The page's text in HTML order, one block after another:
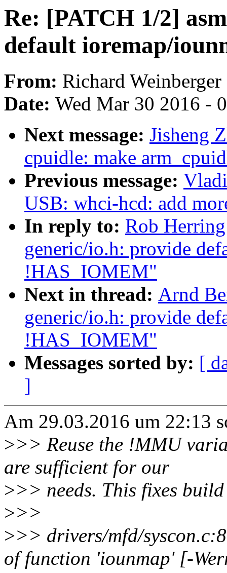
Re: [PATCH 1/2]
default ioremap/
From: Richard Weinberger
Date: Wed Mar 30 2016 -
Next message: Jisheng
cpuidle: make
Previous message:
USB: whci-hcd: add
In reply to: Rob
generic/io.h: provide
!HAS_IOMEM"
Next in thread: Arnd
generic/io.h: provide
!HAS_IOMEM"
Messages sorted by: [
]
Am 29.03.2016 um 22:13
>>> Reuse the !MMU
are sufficient for our
>>> needs. This fixes
>>>
>>> drivers/mfd/
of function 'iounmap' [-